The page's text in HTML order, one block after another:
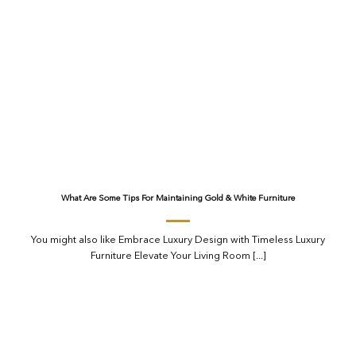
What Are Some Tips For Maintaining Gold & White Furniture
You might also like Embrace Luxury Design with Timeless Luxury
Furniture Elevate Your Living Room [...]